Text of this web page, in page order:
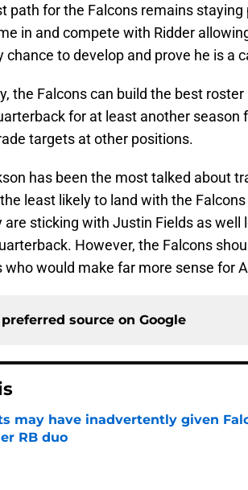
path for the Falcons remains
in and compete with Ridder
chance to develop and prove he is a
the Falcons can build the best
for at least another season
targets at other positions.
has been the most talked about
least likely to land with the
are sticking with Justin Fields as well
However, the Falcons
who would make far more sense for
source on Google
may have inadvertently given
RB duo
by on Invalid Date